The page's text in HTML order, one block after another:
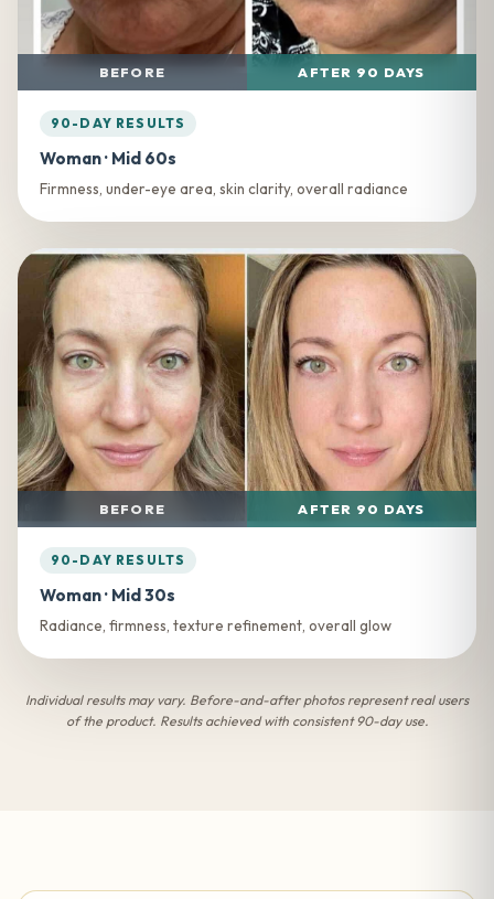
BEFORE AFTER 90 DAYS
90-DAY RESULTS
Woman · Mid 60s
Firmness, under-eye area, skin clarity, overall radiance
BEFORE AFTER 90 DAYS
90-DAY RESULTS
Woman · Mid 30s
Radiance, firmness, texture refinement, overall glow
Individual results may vary. Before-and-after photos represent real users
of the product. Results achieved with consistent 90-day use.